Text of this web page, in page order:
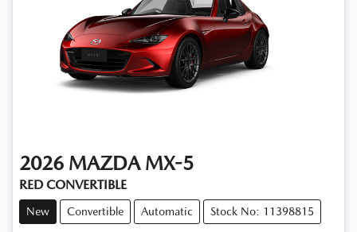
2026 MAZDA MX-5
RED CONVERTIBLE
New Convertible Automatic Stock No: 11398815